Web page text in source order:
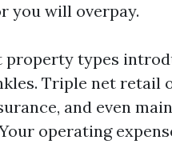
you will overpay.
property types
Triple net retail
and even
operating